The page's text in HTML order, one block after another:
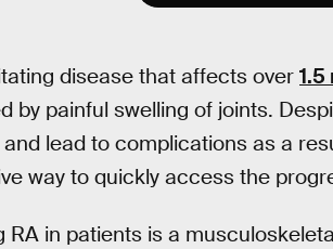
disease that affects over
by painful swelling of joints.
lead to complications as a
way to quickly access the
in patients is a